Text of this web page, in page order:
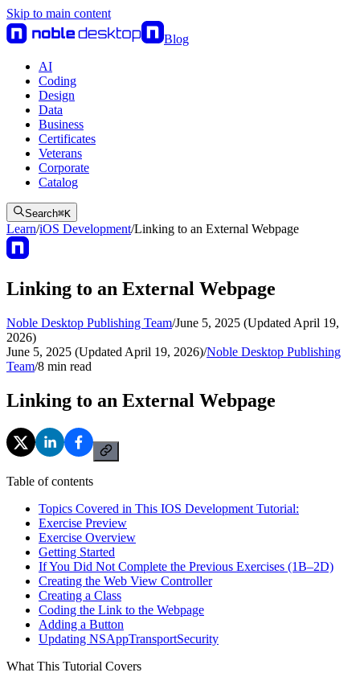
Skip to main content
Blog
AI
Coding
Design
Data
Business
Certificates
Veterans
Corporate
Catalog
Search⌘K
Learn/iOS Development/Linking to an External Webpage
Linking to an External Webpage
Noble Desktop Publishing Team/June 5, 2025 (Updated April 19,
2026)
June 5, 2025 (Updated April 19, 2026)/Noble Desktop Publishing
Team/8 min read
Linking to an External Webpage
Table of contents
Topics Covered in This IOS Development Tutorial:
Exercise Preview
Exercise Overview
Getting Started
If You Did Not Complete the Previous Exercises (1B–2D)
Creating the Web View Controller
Creating a Class
Coding the Link to the Webpage
Adding a Button
Updating NSAppTransportSecurity
What This Tutorial Covers